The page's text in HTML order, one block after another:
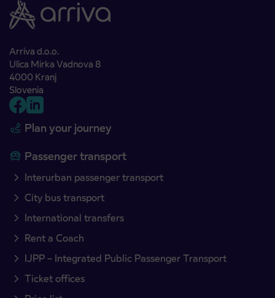
Arriva d.o.o.
Ulica Mirka Vadnova 8
4000 Kranj
Slovenia
Plan your journey
Passenger transport
Interurban passenger transport
City bus transport
International transfers
Rent a Coach
IJPP – Integrated Public Passenger Transport
Ticket offices